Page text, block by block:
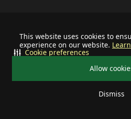
This website uses cookies to
experience on our website.
Allow
Dismiss
Cookie preferences